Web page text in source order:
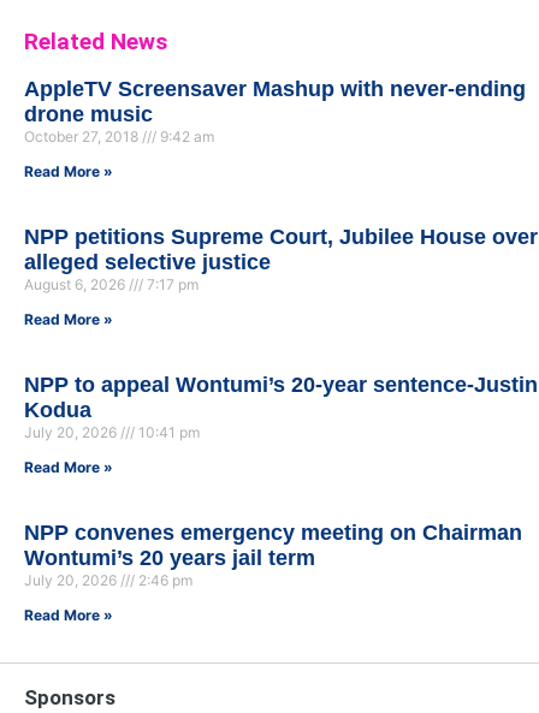
Related News
AppleTV Screensaver Mashup with never-ending
drone music
October 27, 2018
9:42 am
Read More »
NPP petitions Supreme Court, Jubilee House over
alleged selective justice
August 6, 2026
7:17 pm
Read More »
NPP to appeal Wontumi’s 20-year sentence-Justin
Kodua
July 20, 2026
10:41 pm
Read More »
NPP convenes emergency meeting on Chairman
Wontumi’s 20 years jail term
July 20, 2026
2:46 pm
Read More »
Sponsors